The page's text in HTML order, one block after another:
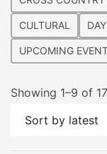
CULTURAL
UPCOMING
Showing 1–9 of